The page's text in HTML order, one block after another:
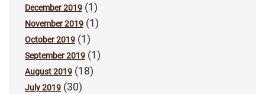
December 2019 (1)
November 2019 (1)
October 2019 (1)
September 2019 (1)
August 2019 (18)
July 2019 (30)